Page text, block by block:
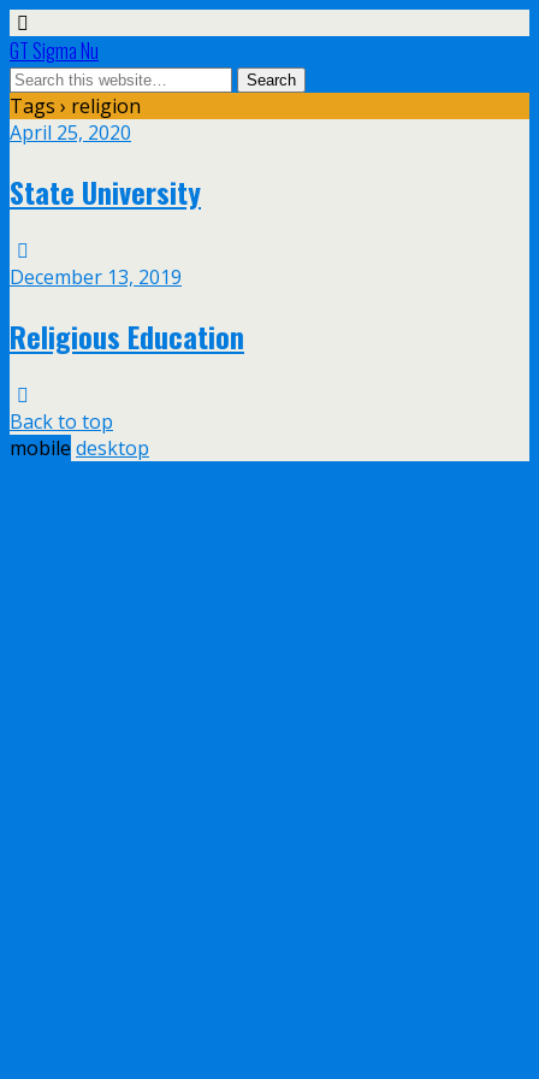
GT Sigma Nu
Tags › religion
April 25, 2020
State University
December 13, 2019
Religious Education
Back to top
mobile desktop